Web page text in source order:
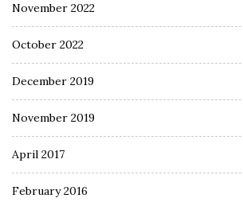
November 2022
October 2022
December 2019
November 2019
April 2017
February 2016